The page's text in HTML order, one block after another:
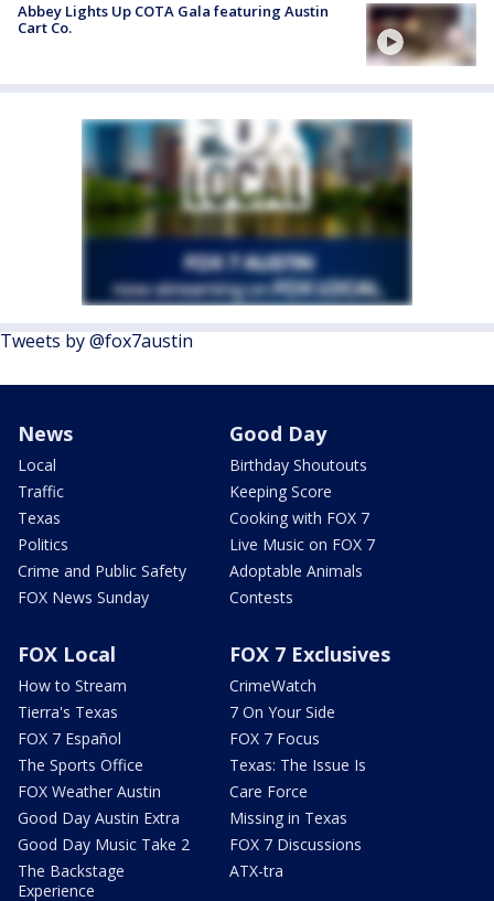
Abbey Lights Up COTA Gala featuring Austin
Cart Co.
Tweets by @fox7austin
News
Local
Traffic
Texas
Politics
Crime and Public Safety
FOX News Sunday
Good Day
Birthday Shoutouts
Keeping Score
Cooking with FOX 7
Live Music on FOX 7
Adoptable Animals
Contests
FOX Local
How to Stream
Tierra's Texas
FOX 7 Español
The Sports Office
FOX Weather Austin
Good Day Austin Extra
Good Day Music Take 2
The Backstage
Experience
FOX 7 Exclusives
CrimeWatch
7 On Your Side
FOX 7 Focus
Texas: The Issue Is
Care Force
Missing in Texas
FOX 7 Discussions
ATX-tra